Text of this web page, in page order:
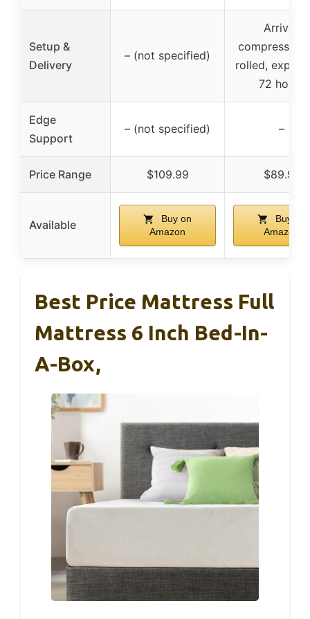
Setup &
Delivery
– (not specified)
Arrives
compressed
rolled,
72 hours
Edge
Support
– (not specified) –
Price Range $109.99 $89.97
Available
Buy on
Amazon
Buy on
Amazon
Best Price Mattress Full
Mattress 6 Inch Bed-In-
A-Box,